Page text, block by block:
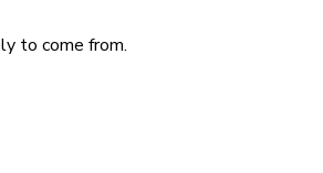
to come from.